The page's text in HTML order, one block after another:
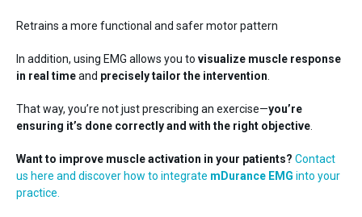
Retrains a more functional and safer motor pattern
In addition, using EMG allows you to visualize muscle response
in real timeand precisely tailor the intervention
That way, you’re not just prescribing an exercise—you’re
ensuring it’s done correctly and with the right objective
Want to improve muscle activation in your patients? Contact
us here and discover how to integrate mDurance EMG into your
practice.